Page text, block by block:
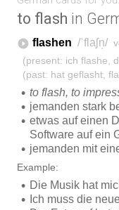
to flash in